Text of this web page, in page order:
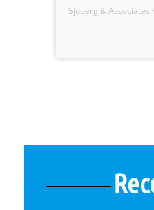
Sjoberg & Associates